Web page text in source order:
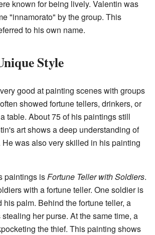
known for being lively. Valentin was
"innamorato" by the group. This
to his own name.
Style
good at painting scenes with groups
showed fortune tellers, drinkers, or
table. About 75 of his paintings still
art shows a deep understanding of
was also very skilled in his painting
paintings isFortune Teller with Soldiers.
with a fortune teller. One soldier is
his palm. Behind the fortune teller, a
her purse. At the same time, a
the thief. This painting shows